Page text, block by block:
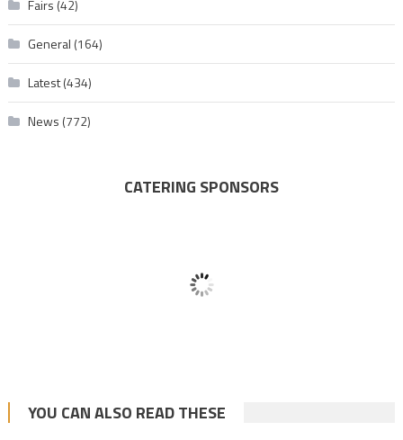
Fairs (42)
General (164)
Latest(434)
News (772)
CATERING SPONSORS
YOU CAN ALSO READ THESE